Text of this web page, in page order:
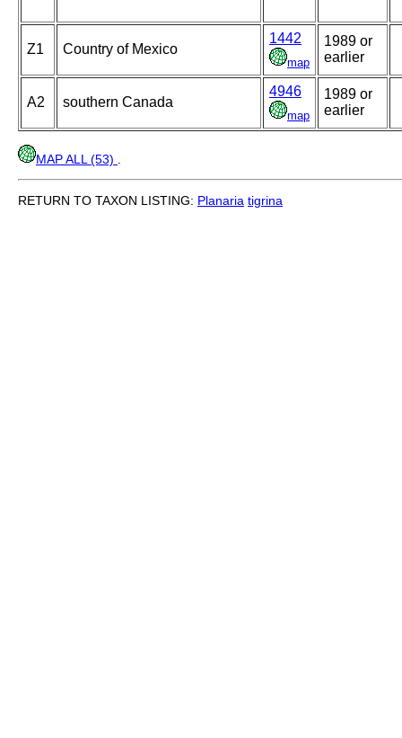
Z1 Country of Mexico
1442
map
1989 or
earlier
A2 southern Canada
4946
map
1989 or
earlier
MAP ALL (53)
RETURN TO TAXON LISTING: Planaria tigrina